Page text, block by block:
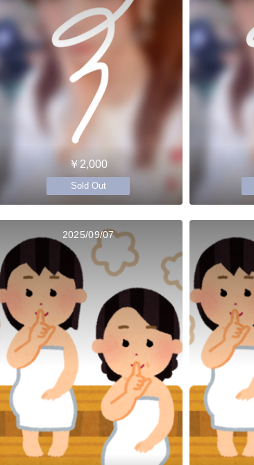
￥2,000
Sold Out
2025/09/07